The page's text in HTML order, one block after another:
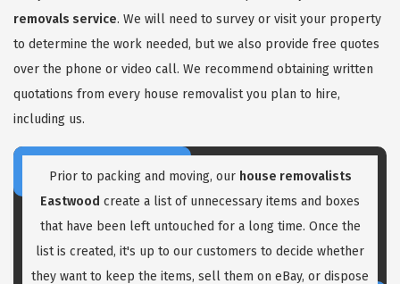
removals service. We will need to survey or visit your property
to determine the work needed, but we also provide free quotes
over the phone or video call. We recommend obtaining written
quotations from every house removalist you plan to hire,
including us.
Prior to packing and moving, our house removalists
Eastwood create a list of unnecessary items and boxes
that have been left untouched for a long time. Once the
list is created, it's up to our customers to decide whether
they want to keep the items, sell them on eBay, or dispose
GET A FREE QUOTE